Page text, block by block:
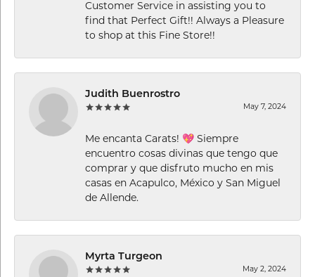
Customer Service in assisting you to
find that Perfect Gift!! Always a Pleasure
to shop at this Fine Store!!
Judith Buenrostro
May 7, 2024
Me encanta Carats! 💖 Siempre
encuentro cosas divinas que tengo que
comprar y que disfruto mucho en mis
casas en Acapulco, México y San Miguel
de Allende.
Myrta Turgeon
May 2, 2024